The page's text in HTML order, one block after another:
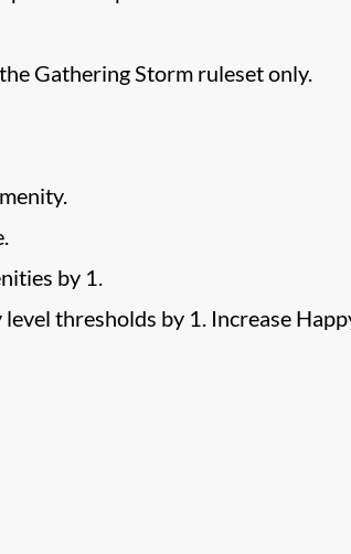
Gathering Storm ruleset only.
by 1.
thresholds by 1. Increase